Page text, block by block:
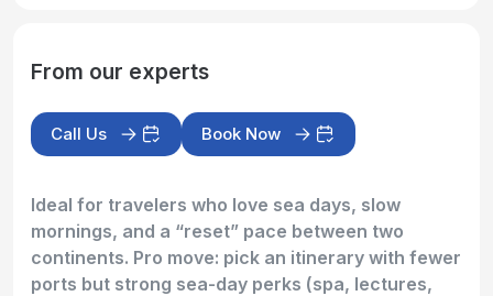
From our experts
Call Us Book Now
Ideal for travelers who love sea days, slow
mornings, and a “reset” pace between two
continents. Pro move: pick an itinerary with fewer
ports but strong sea-day perks (spa, lectures,